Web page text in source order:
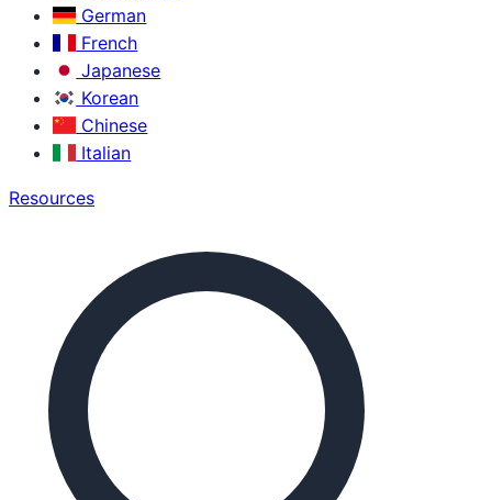
German
French
Japanese
Korean
Chinese
Italian
Resources